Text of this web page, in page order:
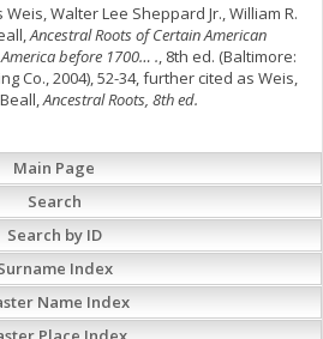
Walter Lee Sheppard Jr., William R.
Ancestral Roots of Certain American
before 1700… ., 8th ed. (Baltimore:
Co., 2004), 52-34, further cited as Weis,
Ancestral Roots, 8th ed.
Main Page
Search
Search by ID
Index
Name Index